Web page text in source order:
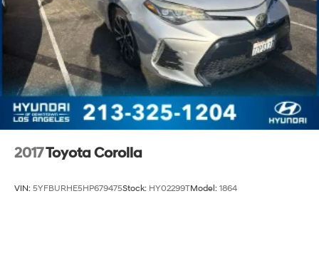
2017Toyota Corolla
VIN: 5YFBURHE5HP679475Stock: HY02299TModel: 1864